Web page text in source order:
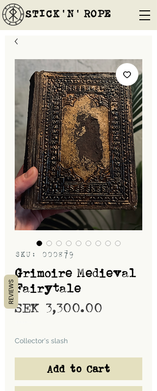
STICK'N'´ROPE
SKU: 000879
Grimoire Medieval
Fairytale
SEK 3,300.00
Collector's slash
Add to Cart
REVIEWS